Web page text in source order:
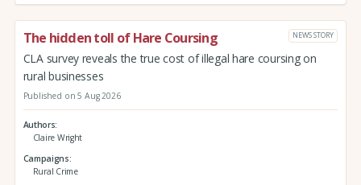
The hidden toll of Hare Coursing NEWS STORY
CLA survey reveals the true cost of illegal hare coursing on
rural businesses
Published on 5 Aug 2026
Authors
Claire Wright
Campaigns
Rural Crime